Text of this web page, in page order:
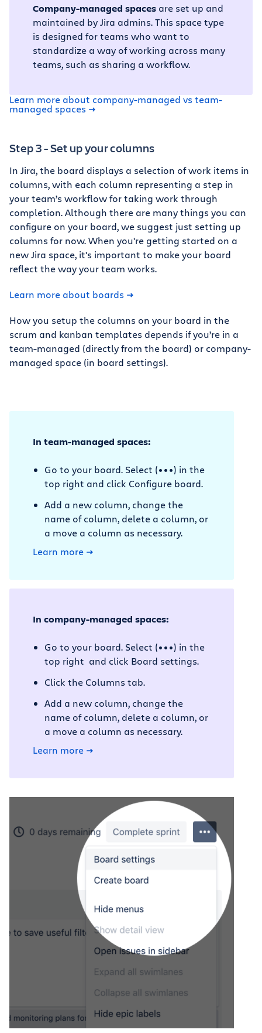
Company-managed spaces are set up and
maintained by Jira admins. This space type
is designed for teams who want to
standardize a way of working across many
teams, such as sharing a workflow.
Learn more about company-managed vs team-
managed spaces
Step 3 - Set up your columns
In Jira, the board displays a selection of work items in
columns, with each column representing a step in
your team’s workflow for taking work through
completion. Although there are many things you can
configure on your board, we suggest just setting up
columns for now. When you're getting started on a
new Jira space, it's important to make your board
reflect the way your team works.
Learn more about boards
How you setup the columns on your board in the
scrum and kanban templates depends if you’re in a
team-managed (directly from the board) or company-
managed space (in board settings).
In team-managed spaces:
Go to your board. Select (•••) in the
top right and click Configure board.
Add a new column, change the
name of column, delete a column, or
a move a column as necessary.
Learn more
In company-managed spaces:
Go to your board. Select (•••) in the
top right and click Board settings.
Click the Columns tab.
Add a new column, change the
name of column, delete a column, or
a move a column as necessary.
Learn more